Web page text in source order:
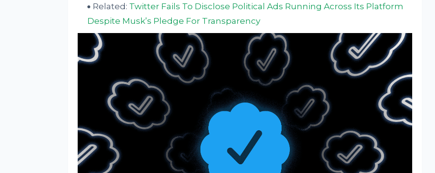
Related: Twitter Fails To Disclose Political Ads Running Across Its Platform
Despite Musk’s Pledge For Transparency